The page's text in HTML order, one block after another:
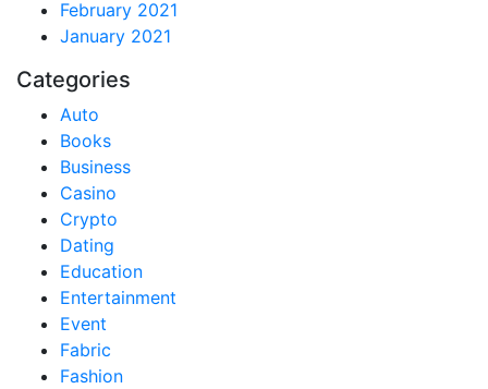
February 2021
January 2021
Categories
Auto
Books
Business
Casino
Crypto
Dating
Education
Entertainment
Event
Fabric
Fashion